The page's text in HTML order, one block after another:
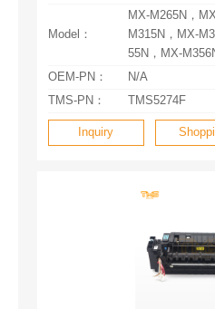
Model：
55N，MX-
OEM-PN：
N/A
TMS-PN：
TMS5274F
Inquiry